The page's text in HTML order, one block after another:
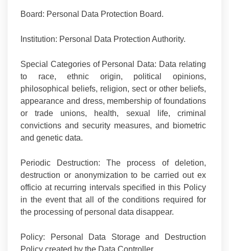
Board: Personal Data Protection Board.
Institution: Personal Data Protection Authority.
Special Categories of Personal Data: Data relating
to race, ethnic origin, political opinions,
philosophical beliefs, religion, sect or other beliefs,
appearance and dress, membership of foundations
or trade unions, health, sexual life, criminal
convictions and security measures, and biometric
and genetic data.
Periodic Destruction: The process of deletion,
destruction or anonymization to be carried out ex
officio at recurring intervals specified in this Policy
in the event that all of the conditions required for
the processing of personal data disappear.
Policy:
Personal Data Storage and Destruction